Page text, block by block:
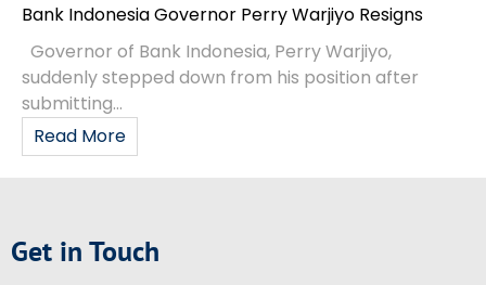
Bank Indonesia Governor Perry Warjiyo Resigns
Governor of Bank Indonesia, Perry Warjiyo,
suddenly stepped down from his position after
submitting...
Read More
Get in Touch